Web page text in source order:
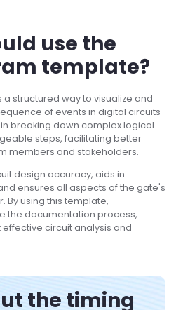
use the
template?
structured way to visualize and
of events in digital circuits
breaking down complex logical
steps, facilitating better
members and stakeholders.
design accuracy, aids in
ensures all aspects of the gate's
using this template,
the documentation process,
circuit analysis and
the timing